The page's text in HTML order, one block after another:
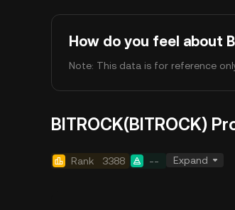
How do you feel about
Note: This data is for reference
BITROCK(BITROCK)
Rank 3388 -- Expand